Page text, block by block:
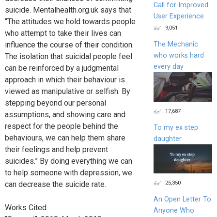
suicide. Mentalhealth.org.uk says that
“The attitudes we hold towards people
who attempt to take their lives can
influence the course of their condition.
The isolation that suicidal people feel
can be reinforced by a judgmental
approach in which their behaviour is
viewed as manipulative or selfish. By
stepping beyond our personal
assumptions, and showing care and
respect for the people behind the
behaviours, we can help them share
their feelings and help prevent
suicides.” By doing everything we can
to help someone with depression, we
can decrease the suicide rate.
Works Cited
Call for Improved
User Experience
9,051
The Mechanic
who works hard
every day
17,687
To my ex step
daughter
25,350
An Open Letter To
Anyone Who